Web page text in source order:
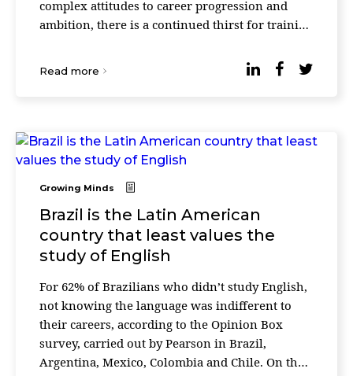
complex attitudes to career progression and
ambition, there is a continued thirst for training
Read more
Growing Minds
Brazil is the Latin American
country that least values the
study of English
For 62% of Brazilians who didn’t study English,
not knowing the language was indifferent to
their careers, according to the Opinion Box
survey, carried out by Pearson in Brazil,
Argentina, Mexico, Colombia and Chile. On the